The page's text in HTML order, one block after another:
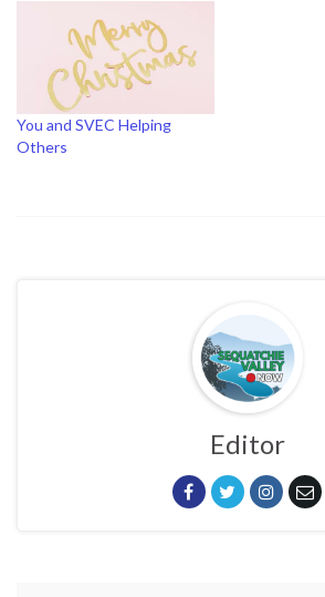
You and SVEC Helping
Others
Editor